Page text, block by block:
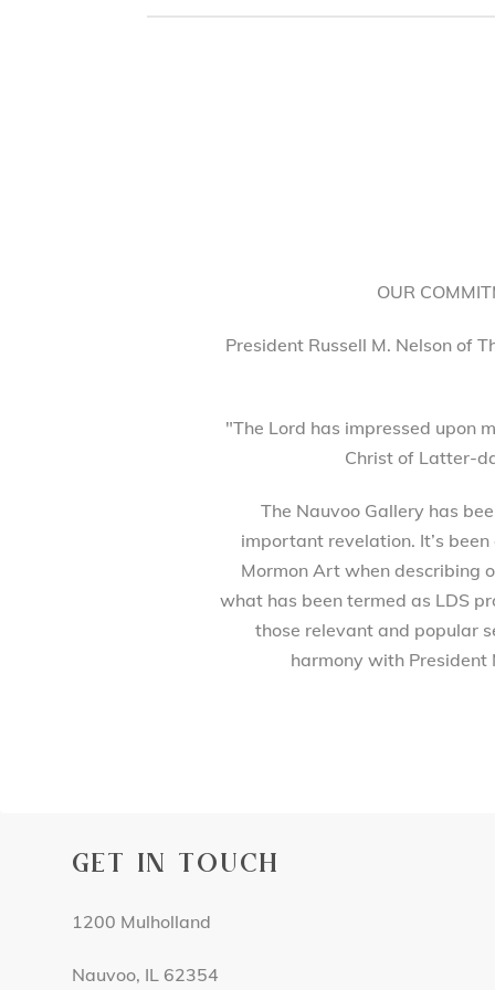
OUR
President Russell M. Nelson of
"The Lord has impressed upon
Christ of Latter-
The Nauvoo Gallery has
important revelation. It’s
Mormon Art when describing
what has been termed as LDS
those relevant and popular
harmony with President
GET IN TOUCH
1200 Mulholland
Nauvoo, IL 62354